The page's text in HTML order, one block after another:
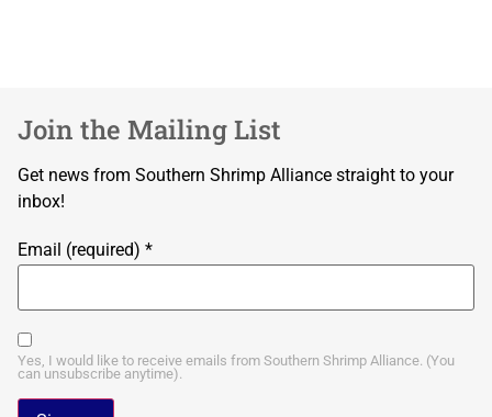
Join the Mailing List
Get news from Southern Shrimp Alliance straight to your
inbox!
Email (required) *
Yes, I would like to receive emails from Southern Shrimp Alliance. (You
can unsubscribe anytime).